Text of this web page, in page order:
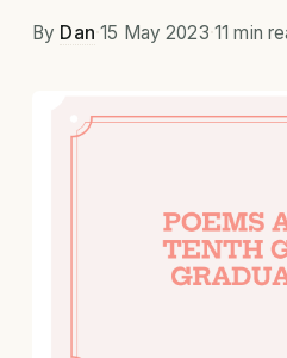
By Dan ·15 May 2023 11 min